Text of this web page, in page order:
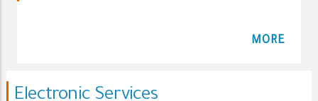
MORE
Electronic Services